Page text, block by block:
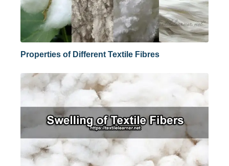
Properties of Different Textile Fibres